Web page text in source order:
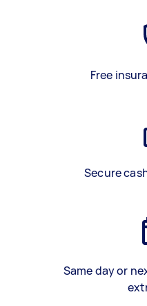
Free
Secure
Same day or